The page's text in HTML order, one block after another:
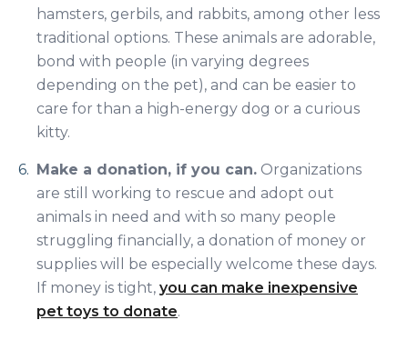
hamsters, gerbils, and rabbits, among other less
traditional options. These animals are adorable,
bond with people (in varying degrees
depending on the pet), and can be easier to
care for than a high-energy dog or a curious
kitty.
Make a donation, if you can. Organizations
are still working to rescue and adopt out
animals in need and with so many people
struggling financially, a donation of money or
supplies will be especially welcome these days.
If money is tight, you can make inexpensive
pet toys to donate.